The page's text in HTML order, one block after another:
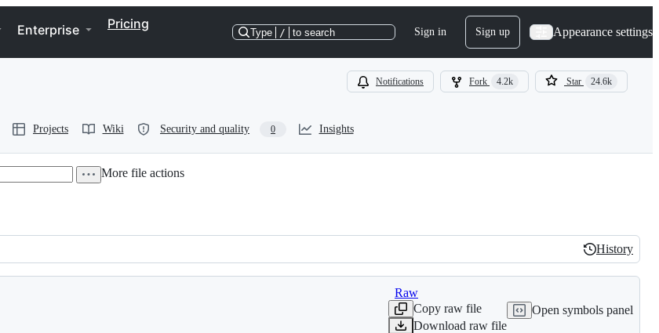
Enterprise Pricing
Type / to search Sign in Sign up Appearance settings
Notifications Fork 4.2k Star 24.6k
Projects Wiki Security and quality 0 Insights
More file actions
History
History
Raw
Copy raw file
Download raw file
Open symbols panel